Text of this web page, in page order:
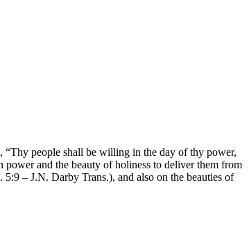
people shall be willing in the day of thy power,
and the beauty of holiness to deliver them from
– J.N. Darby Trans.), and also on the beauties of